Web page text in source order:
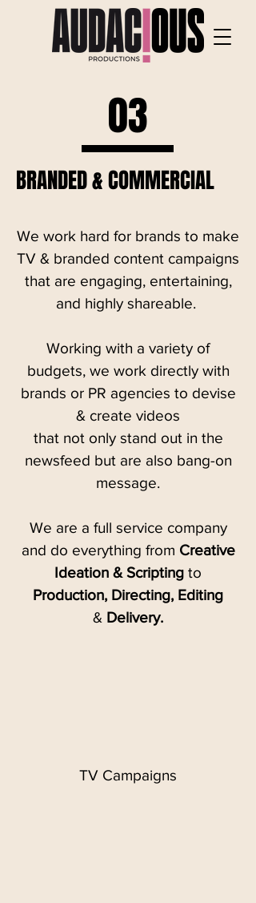
03
BRANDED & COMMERCIAL
We work hard for brands to make
TV & branded content campaigns
that are engaging, entertaining,
and highly shareable.
Working with a variety of
budgets, we work directly with
brands or PR agencies to devise
& create videos
that not only stand out in the
newsfeed but are also bang-on
message.
We are a full service company
and do everything from Creative
Ideation & Scripting to
Production, Directing, Editing
& Delivery.
TV Campaigns